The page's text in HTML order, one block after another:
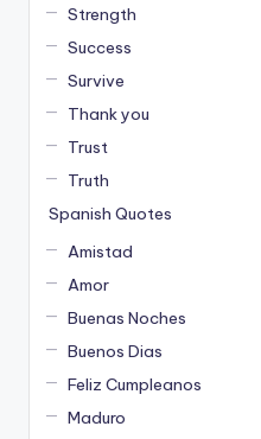
Strength
Success
Survive
Thank you
Trust
Truth
Spanish Quotes
Amistad
Amor
Buenas Noches
Buenos Dias
Feliz Cumpleanos
Maduro